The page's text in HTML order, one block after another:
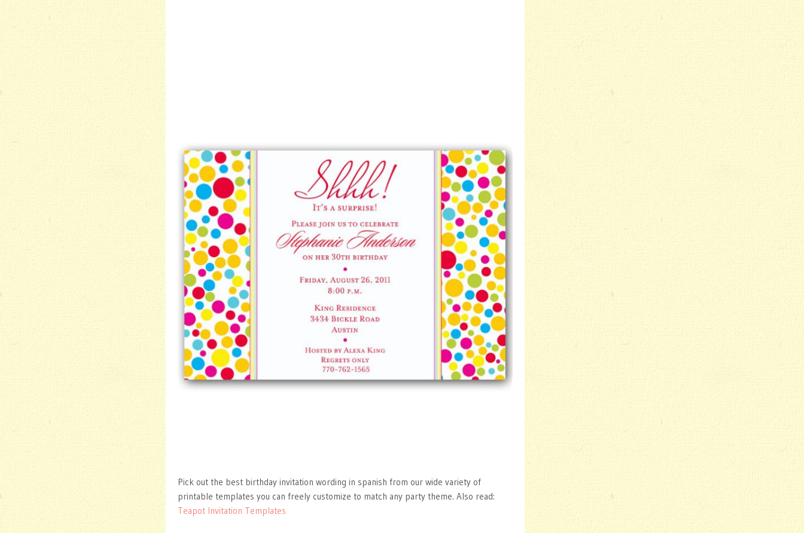
Pick out the best birthday invitation wording in spanish from our wide variety of
printable templates you can freely customize to match any party theme. Also read:
Teapot Invitation Templates